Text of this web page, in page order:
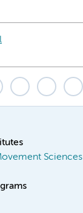
Sciences